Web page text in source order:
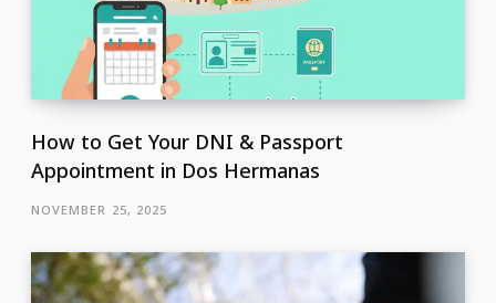
How to Get Your DNI & Passport
Appointment in Dos Hermanas
NOVEMBER 25, 2025